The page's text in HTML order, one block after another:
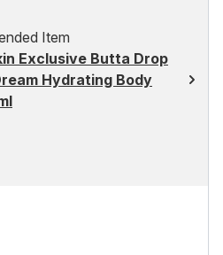
Item
Exclusive Butta Drop
Hydrating Body